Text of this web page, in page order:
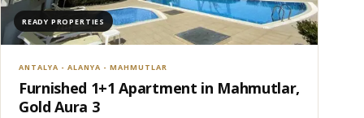
READY PROPERTIES
ANTALYA - ALANYA - MAHMUTLAR
Furnished 1+1 Apartment in Mahmutlar,
Gold Aura 3